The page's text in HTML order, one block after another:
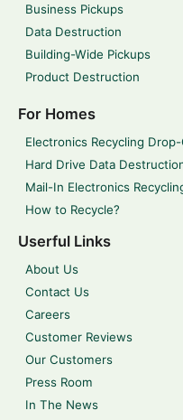
Business Pickups
Data Destruction
Building-Wide Pickups
Product Destruction
For Homes
Electronics Recycling
Hard Drive Data
Mail-In Electronics
How to Recycle?
Userful Links
About Us
Contact Us
Careers
Customer Reviews
Our Customers
Press Room
In The News